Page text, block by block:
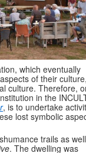
which eventually
of their
culture. Therefore,
in the
, is to undertake
lost symbolic
trails as
. The dwelling was